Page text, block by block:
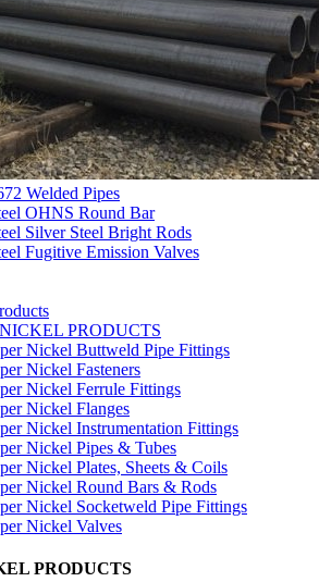
Welded Pipes
OHNS Round Bar
Silver Steel Bright Rods
Fugitive Emission Valves
PRODUCTS
Nickel Buttweld Pipe Fittings
Nickel Fasteners
Nickel Ferrule Fittings
Nickel Flanges
Nickel Instrumentation Fittings
Nickel Pipes & Tubes
Nickel Plates, Sheets & Coils
Nickel Round Bars & Rods
Nickel Socketweld Pipe Fittings
Nickel Valves
PRODUCTS